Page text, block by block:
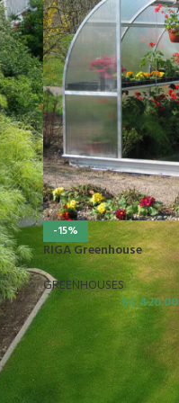
-15%
RIGA Greenhouse
GREENHOUSES
$4,420.00